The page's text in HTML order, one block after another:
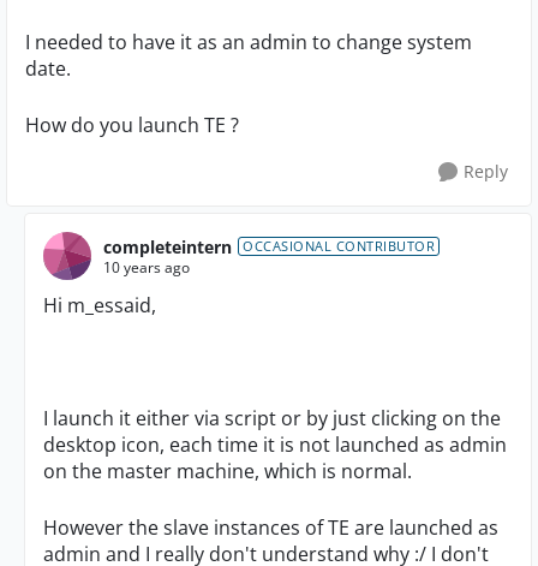
I needed to have it as an admin to change system
date.
How do you launch TE ?
Reply
completeintern OCCASIONAL CONTRIBUTOR
10 years ago
Hi m_essaid,
I launch it either via script or by just clicking on the
desktop icon, each time it is not launched as admin
on the master machine, which is normal.
However the slave instances of TE are launched as
admin and I really don't understand why :/ I don't